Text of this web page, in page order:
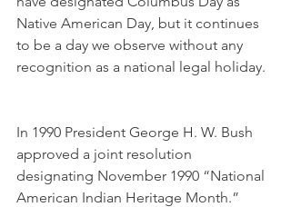
Native American Day, but it continues
to be a day we observe without any
recognition as a national legal holiday.
In 1990 President George H. W. Bush
approved a joint resolution
designating November 1990 “National
American Indian Heritage Month.”